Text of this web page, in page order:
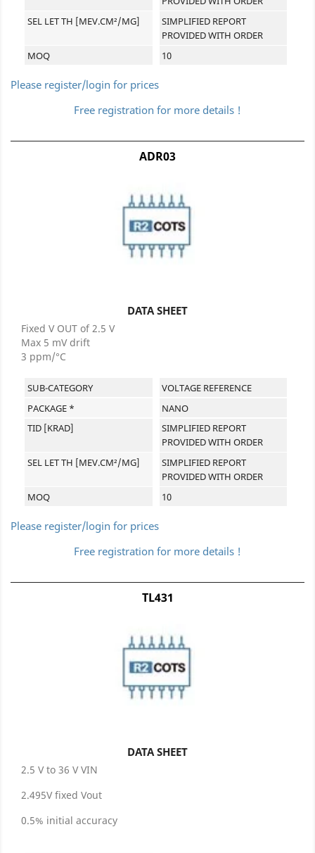
SEL LET TH [MEV.CM²/MG]
SIMPLIFIED REPORT
PROVIDED WITH ORDER
MOQ
10
Please register/login for prices
Free registration for more details !
ADR03
DATA SHEET
Fixed V OUT of 2.5 V
Max 5 mV drift
3 ppm/°C
SUB-CATEGORY
VOLTAGE REFERENCE
PACKAGE *
NANO
TID [KRAD]
SIMPLIFIED REPORT
PROVIDED WITH ORDER
SEL LET TH [MEV.CM²/MG]
SIMPLIFIED REPORT
PROVIDED WITH ORDER
MOQ
10
Please register/login for prices
Free registration for more details !
TL431
DATA SHEET
2.5 V to 36 V VIN
2.495V fixed Vout
0.5% initial accuracy